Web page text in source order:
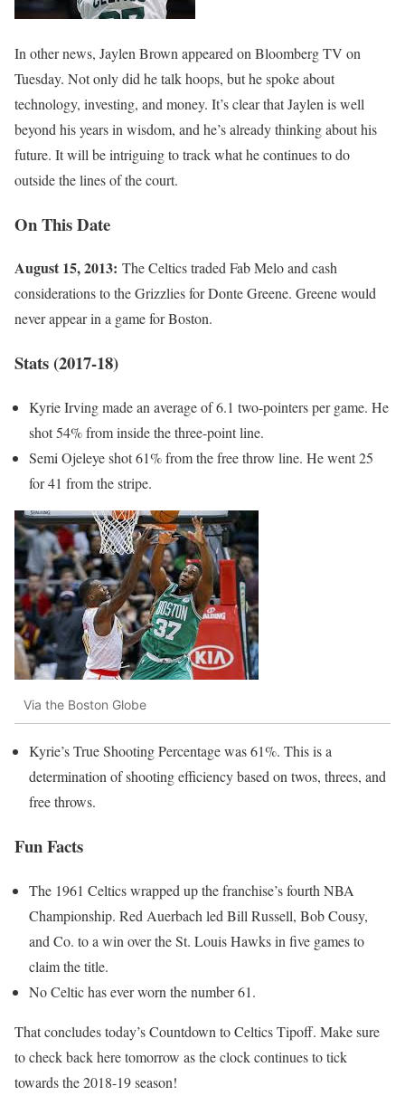
In other news, Jaylen Brown appeared on Bloomberg TV on
Tuesday. Not only did he talk hoops, but he spoke about
technology, investing, and money. It’s clear that Jaylen is well
beyond his years in wisdom, and he’s already thinking about his
future. It will be intriguing to track what he continues to do
outside the lines of the court.
On This Date
August 15, 2013: The Celtics traded Fab Melo and cash
considerations to the Grizzlies for Donte Greene. Greene would
never appear in a game for Boston.
Stats (2017-18)
Kyrie Irving made an average of 6.1 two-pointers per game. He
shot 54% from inside the three-point line.
Semi Ojeleye shot 61% from the free throw line. He went 25
for 41 from the stripe.
Via the Boston Globe
Kyrie’s True Shooting Percentage was 61%. This is a
determination of shooting efficiency based on twos, threes, and
free throws.
Fun Facts
The 1961 Celtics wrapped up the franchise’s fourth NBA
Championship. Red Auerbach led Bill Russell, Bob Cousy,
and Co. to a win over the St. Louis Hawks in five games to
claim the title.
No Celtic has ever worn the number 61.
That concludes today’s Countdown to Celtics Tipoff. Make sure
to check back here tomorrow as the clock continues to tick
towards the 2018-19 season!